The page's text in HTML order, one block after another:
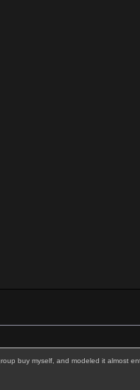
buy myself, and modeled it almost